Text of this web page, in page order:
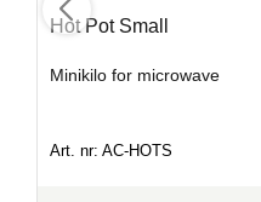
In stock
Hot Pot Small
Minikilo for microwave
Art. nr: AC-HOTS